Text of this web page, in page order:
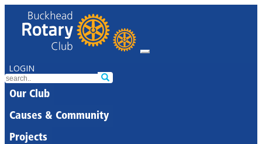
LOGIN
Our Club
Causes & Community
Projects